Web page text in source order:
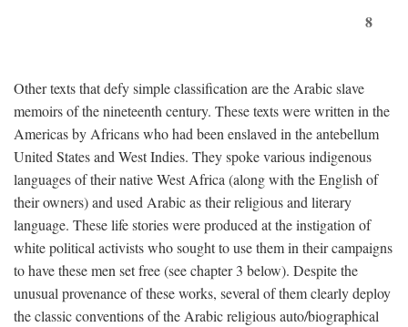
8
Other texts that defy simple classification are the Arabic slave
memoirs of the nineteenth century. These texts were written in the
Americas by Africans who had been enslaved in the antebellum
United States and West Indies. They spoke various indigenous
languages of their native West Africa (along with the English of
their owners) and used Arabic as their religious and literary
language. These life stories were produced at the instigation of
white political activists who sought to use them in their campaigns
to have these men set free (see chapter 3 below). Despite the
unusual provenance of these works, several of them clearly deploy
the classic conventions of the Arabic religious auto/biographical